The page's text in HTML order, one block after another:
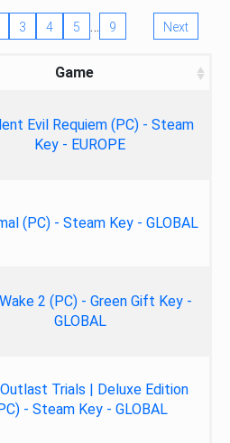
3 4 5 … 9 Next
Game
Evil Requiem (PC) - Steam
Key - EUROPE
(PC) - Steam Key - GLOBAL
2 (PC) - Green Gift Key -
GLOBAL
Trials | Deluxe Edition
- Steam Key - GLOBAL